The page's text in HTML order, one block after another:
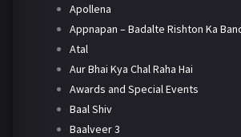
Apollena
Appnapan – Badalte Rishton Ka
Atal
Aur Bhai Kya Chal Raha Hai
Awards and Special Events
Baal Shiv
Baalveer 3